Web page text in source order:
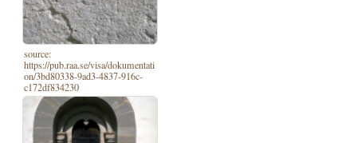
source:
https://pub.raa.se/visa/dokumentati
on/3bd80338-9ad3-4837-916c-
c172df834230